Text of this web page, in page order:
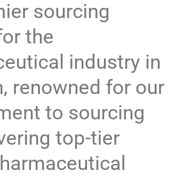
sourcing
the
industry in
renowned for our
to sourcing
top-tier